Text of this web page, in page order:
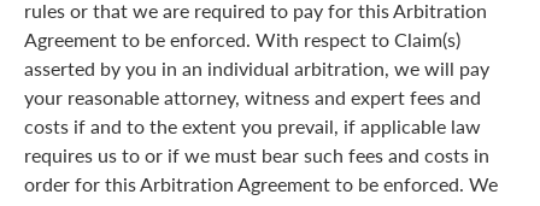
rules or that we are required to pay for this Arbitration
Agreement to be enforced. With respect to Claim(s)
asserted by you in an individual arbitration, we will pay
your reasonable attorney, witness and expert fees and
costs if and to the extent you prevail, if applicable law
requires us to or if we must bear such fees and costs in
order for this Arbitration Agreement to be enforced. We